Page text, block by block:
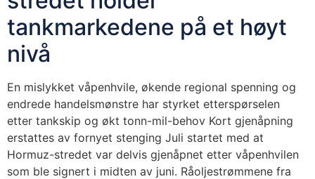
tankmarkedene på et høyt
nivå
En mislykket våpenhvile, økende regional spenning og
endrede handelsmønstre har styrket etterspørselen
etter tankskip og økt tonn-mil-behov Kort gjenåpning
erstattes av fornyet stenging Juli startet med at
Hormuz-stredet var delvis gjenåpnet etter våpenhvilen
som ble signert i midten av juni. Råoljestrømmene fra